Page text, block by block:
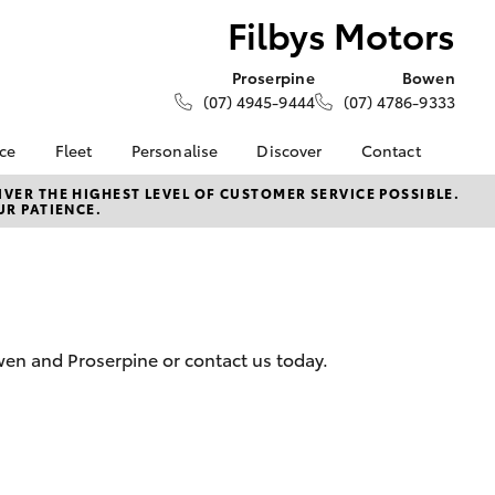
Filbys Motors
Proserpine
(07) 4945-9444
Bowen
(07) 4786-9333
Fleet
About Fleet
Fleet Enquiries
Personalise Discover
KINTO
Toyota Go
Hybrid Electric
Contact
Contact Us
Our Location
Employment Portal
THE HIGHEST LEVEL OF CUSTOMER SERVICE POSSIBLE.
PATIENCE.
and Proserpine or contact us today.